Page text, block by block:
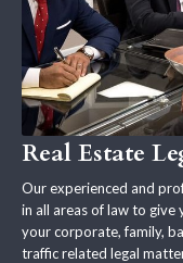
Real Estate
Our experienced and
in all areas of law to give
your corporate, family,
traffic related legal